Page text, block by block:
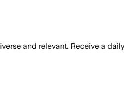
and relevant. Receive a